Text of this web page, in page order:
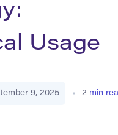
Usage
9, 2025 2 min